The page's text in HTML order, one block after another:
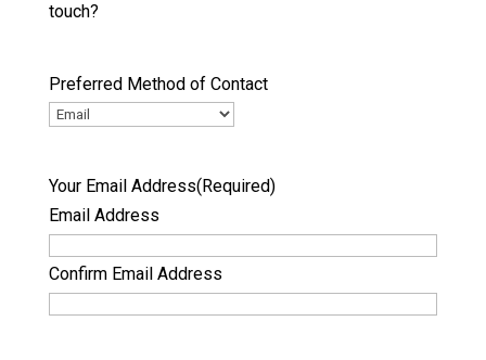
touch?
Preferred Method of Contact
Your Email Address(Required)
Email Address
Confirm Email Address